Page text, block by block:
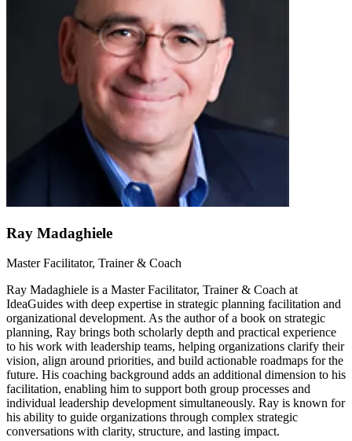
Ray Madaghiele
Master Facilitator, Trainer & Coach
Ray Madaghiele is a Master Facilitator, Trainer & Coach at
IdeaGuides with deep expertise in strategic planning facilitation and
organizational development. As the author of a book on strategic
planning, Ray brings both scholarly depth and practical experience
to his work with leadership teams, helping organizations clarify their
vision, align around priorities, and build actionable roadmaps for the
future. His coaching background adds an additional dimension to his
facilitation, enabling him to support both group processes and
individual leadership development simultaneously. Ray is known for
his ability to guide organizations through complex strategic
conversations with clarity, structure, and lasting impact.